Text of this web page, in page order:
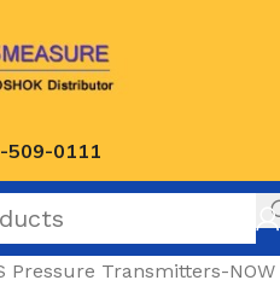
509-0111
Pressure Transmitters-NOW